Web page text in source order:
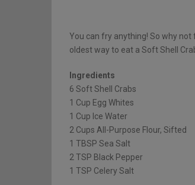
You can fry anything! So why not
oldest way to eat a Soft Shell
Ingredients
6 Soft Shell Crabs
1 Cup Egg Whites
1 Cup Ice Water
2 Cups All-Purpose Flour, Sifted
1 TBSP Sea Salt
2 TSP Black Pepper
1 TSP Celery Salt